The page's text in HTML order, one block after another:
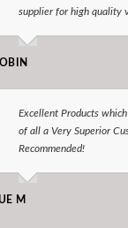
supplier for high quality
Excellent Products
of all a Very Superior
Recommended!
M